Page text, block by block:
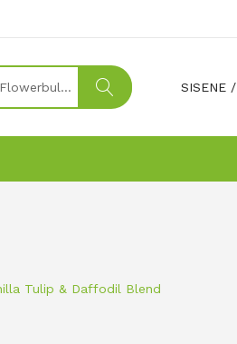
Flowerbulbs collections SISENE /
Tulip & Daffodil Blend